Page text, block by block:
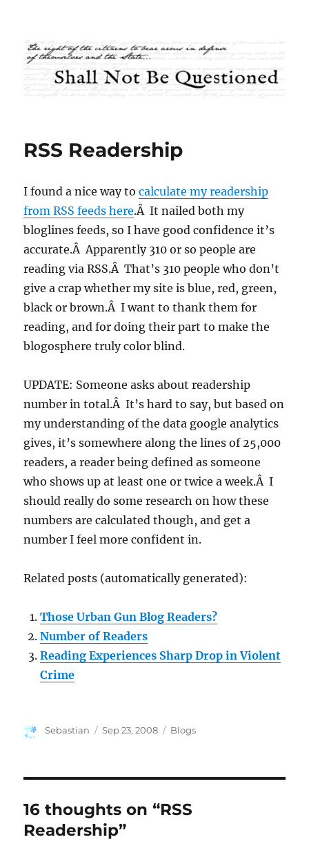
Shall Not Be Questioned
RSS Readership
I found a nice way tocalculate my readership
from RSS feeds here.Â It nailed both my
bloglines feeds, so I have good confidence it’s
accurate.Â Apparently 310 or so people are
reading via RSS.Â That’s 310 people who don’t
give a crap whether my site is blue, red, green,
black or brown.Â I want to thank them for
reading, and for doing their part to make the
blogosphere truly color blind.
UPDATE: Someone asks about readership
number in total.Â It’s hard to say, but based on
my understanding of the data google analytics
gives, it’s somewhere along the lines of 25,000
readers, a reader being defined as someone
who shows up at least one or twice a week.Â I
should really do some research on how these
numbers are calculated though, and get a
number I feel more confident in.
Related posts (automatically generated):
Those Urban Gun Blog Readers?
Number of Readers
Reading Experiences Sharp Drop in Violent
Crime
Author
Sebastian
Posted
Sep 23, 2008 Categories
Blogs
16 thoughts on “RSS
Readership”